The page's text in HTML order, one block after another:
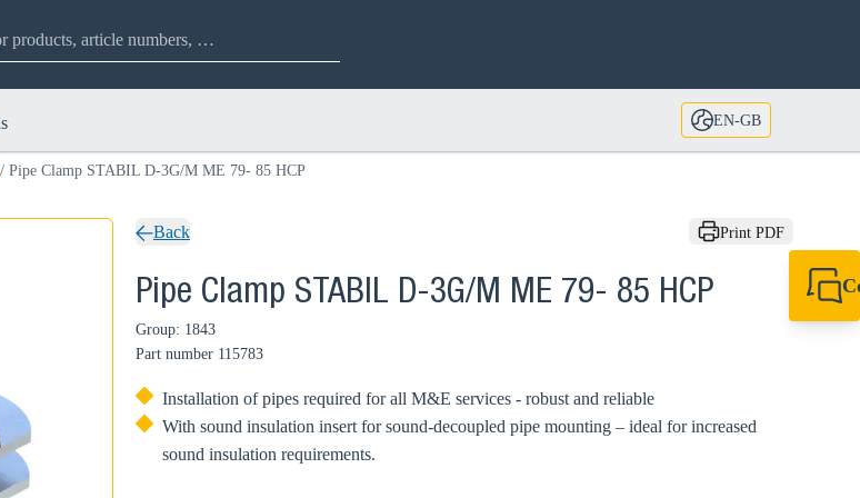
EN-GB
/ Pipe Clamp STABIL D-3G/M ME 79- 85 HCP
Back Print PDF
Pipe Clamp STABIL D-3G/M ME 79- 85 HCP
Group: 1843
Part number 115783
Installation of pipes required for all M&E services - robust and reliable
With sound insulation insert for sound-decoupled pipe mounting – ideal for increased
sound insulation requirements.